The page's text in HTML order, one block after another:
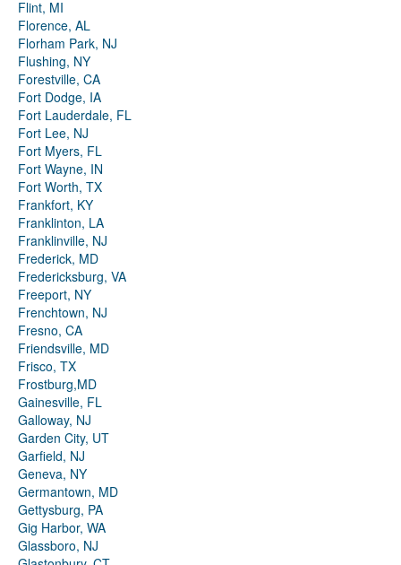
Flint, MI
Florence, AL
Florham Park, NJ
Flushing, NY
Forestville, CA
Fort Dodge, IA
Fort Lauderdale, FL
Fort Lee, NJ
Fort Myers, FL
Fort Wayne, IN
Fort Worth, TX
Frankfort, KY
Franklinton, LA
Franklinville, NJ
Frederick, MD
Fredericksburg, VA
Freeport, NY
Frenchtown, NJ
Fresno, CA
Friendsville, MD
Frisco, TX
Frostburg,MD
Gainesville, FL
Galloway, NJ
Garden City, UT
Garfield, NJ
Geneva, NY
Germantown, MD
Gettysburg, PA
Gig Harbor, WA
Glassboro, NJ